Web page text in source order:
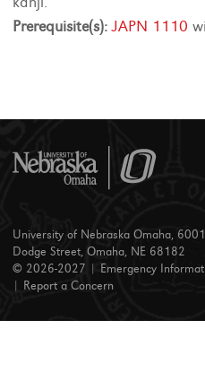
Prerequisite(s): JAPN 1110
University of Nebraska Omaha, 6001
Dodge Street, Omaha, NE 68182
© 2026-2027 |
Emergency
Report a Concern